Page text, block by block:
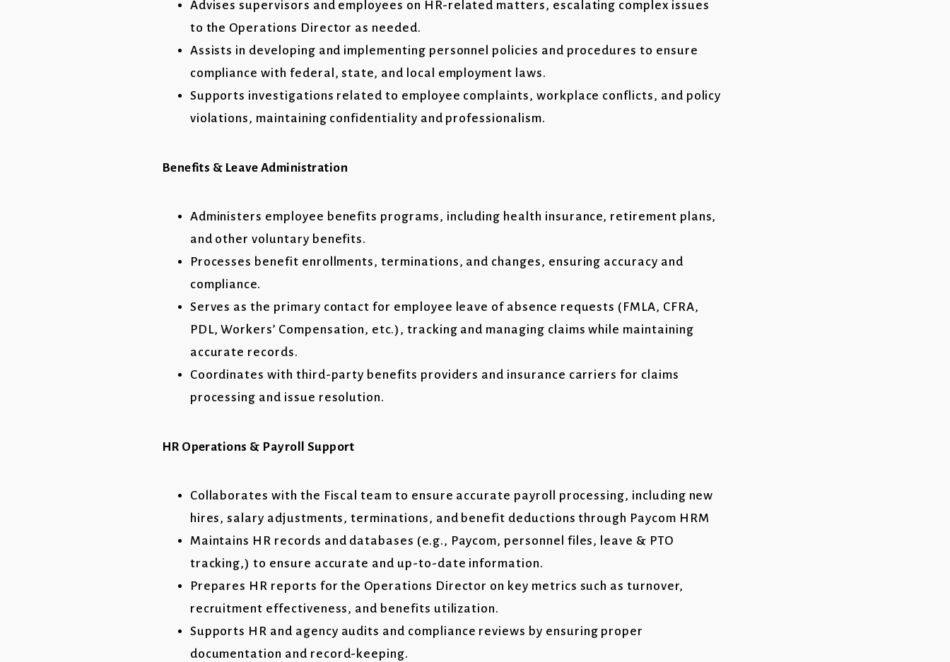
Advises supervisors and employees on HR-related matters, escalating complex issues
to the Operations Director as needed.
Assists in developing and implementing personnel policies and procedures to ensure
compliance with federal, state, and local employment laws.
Supports investigations related to employee complaints, workplace conflicts, and policy
violations, maintaining confidentiality and professionalism.
Benefits & Leave Administration
Administers employee benefits programs, including health insurance, retirement plans,
and other voluntary benefits.
Processes benefit enrollments, terminations, and changes, ensuring accuracy and
compliance.
Serves as the primary contact for employee leave of absence requests (FMLA, CFRA,
PDL, Workers’ Compensation, etc.), tracking and managing claims while maintaining
accurate records.
Coordinates with third-party benefits providers and insurance carriers for claims
processing and issue resolution.
HR Operations & Payroll Support
Collaborates with the Fiscal team to ensure accurate payroll processing, including new
hires, salary adjustments, terminations, and benefit deductions through Paycom HRM
Maintains HR records and databases (e.g., Paycom, personnel files, leave & PTO
tracking,) to ensure accurate and up-to-date information.
Prepares HR reports for the Operations Director on key metrics such as turnover,
recruitment effectiveness, and benefits utilization.
Supports HR and agency audits and compliance reviews by ensuring proper
documentation and record-keeping.